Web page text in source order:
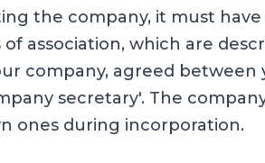
the company, it must
association, which are
company, agreed between
secretary'. The
ones during incorporation.